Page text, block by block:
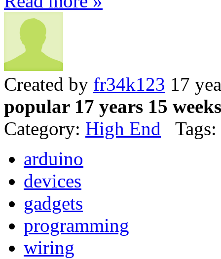
Created by fr34k123 17
popular 17 years 15
Category: High End Tags:
arduino
devices
gadgets
programming
wiring